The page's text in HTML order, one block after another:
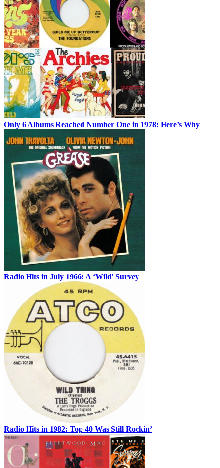
Only 6 Albums Reached Number One in 1978: Here’s Why
Radio Hits in July 1966: A ‘Wild’ Survey
Radio Hits in 1982: Top 40 Was Still Rockin’